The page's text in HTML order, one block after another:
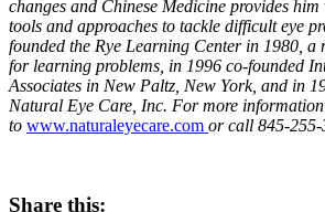
changes and Chinese Medicine provides
tools and approaches to tackle difficult eye
founded the Rye Learning Center in 1980,
for learning problems, in 1996 co-founded
Associates in New Paltz, New York, and in
Natural Eye Care, Inc. For more
to www.naturaleyecare.com or call 845-255-
Share this: